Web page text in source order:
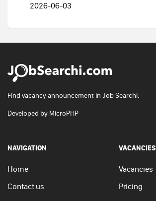
2026-06-03
Find vacancy announcement in Job Searchi.
Developed by MicroPHP
NAVIGATION
Home
Contact us
VACANCIES
Vacancies
Pricing